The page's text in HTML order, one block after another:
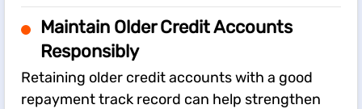
Maintain Older Credit Accounts
Responsibly
Retaining older credit accounts with a good
repayment track record can help strengthen